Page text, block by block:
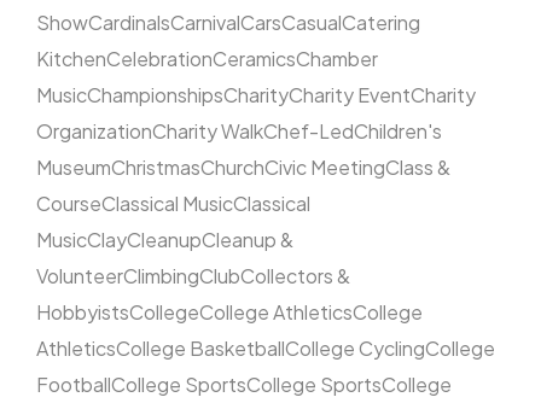
ShowCardinalsCarnivalCarsCasualCatering
KitchenCelebrationCeramicsChamber
MusicChampionshipsCharityCharity EventCharity
OrganizationCharity WalkChef-LedChildren's
MuseumChristmasChurchCivic MeetingClass &
CourseClassical MusicClassical
MusicClayCleanupCleanup &
VolunteerClimbingClubCollectors &
HobbyistsCollegeCollege AthleticsCollege
AthleticsCollege BasketballCollege CyclingCollege
FootballCollege SportsCollege SportsCollege